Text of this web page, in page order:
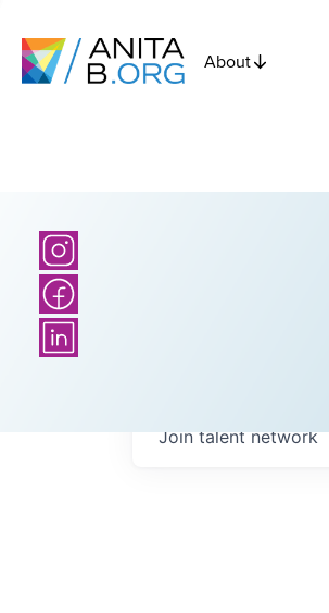
About
Join talent network